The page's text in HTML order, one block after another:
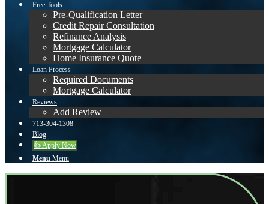
Free Tools
Pre-Qualification Letter
Credit Repair Consultation
Refinance Analysis
Mortgage Calculator
Home Insurance Quote
Loan Process
Required Documents
Mortgage Calculator
Reviews
Add Review
713-304-1308
Blog
👍 Apply Now
Menu Menu